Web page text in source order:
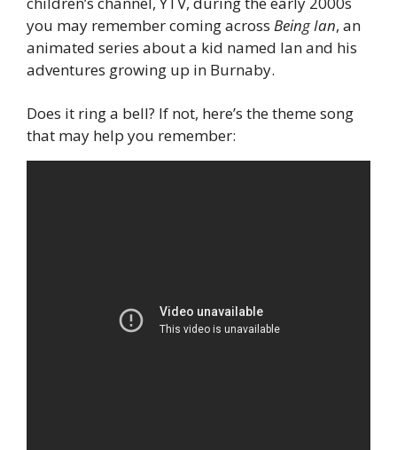
you may remember coming across Being Ian, an
animated series about a kid named Ian and his
adventures growing up in Burnaby.
Does it ring a bell? If not, here’s the theme song
that may help you remember: